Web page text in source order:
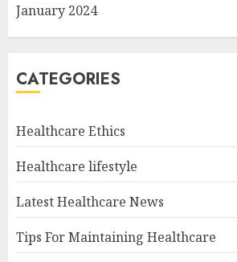
January 2024
CATEGORIES
Healthcare Ethics
Healthcare lifestyle
Latest Healthcare News
Tips For Maintaining Healthcare